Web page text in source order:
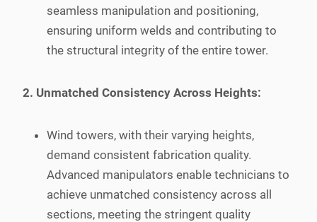
seamless manipulation and positioning,
ensuring uniform welds and contributing to
the structural integrity of the entire tower.
2. Unmatched Consistency Across Heights:
Wind towers, with their varying heights,
demand consistent fabrication quality.
Advanced manipulators enable technicians to
achieve unmatched consistency across all
sections, meeting the stringent quality